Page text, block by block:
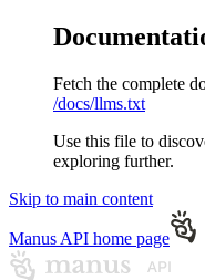
Fetch the complete
/docs/llms.txt
Use this file to
exploring further.
Skip to main content
Manus API home page